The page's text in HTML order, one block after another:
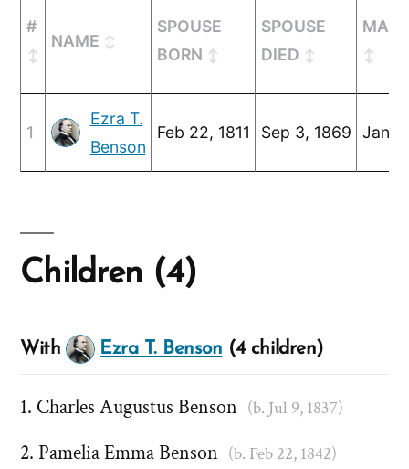
#
NAME
SPOUSE
BORN
SPOUSE
DIED
1
Ezra T.
Benson
Feb 22, 1811 Sep 3, 1869 Jan
Children (4)
With Ezra T. Benson (4 children)
Charles Augustus Benson (b. Jul 9, 1837)
Pamelia Emma Benson (b. Feb 22, 1842)